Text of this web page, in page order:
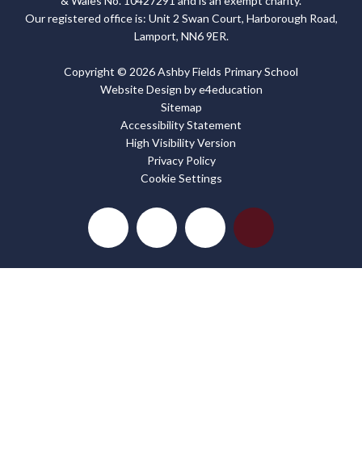
Our registered office is: Unit 2 Swan Court, Harborough Road,
Lamport, NN6 9ER.
Copyright © 2026 Ashby Fields Primary School
Website Design bye4education
Sitemap
Accessibility Statement
High Visibility Version
Privacy Policy
Cookie Settings